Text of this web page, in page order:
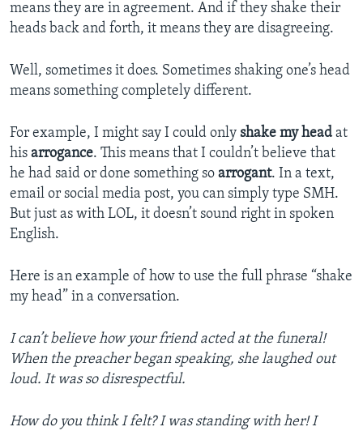
means they are in agreement. And if they shake their
heads back and forth, it means they are disagreeing.
Well, sometimes it does. Sometimes shaking one’s head
means something completely different.
For example, I might say I could only shake my head at
his arrogance. This means that I couldn’t believe that
he had said or done something so arrogant. In a text,
email or social media post, you can simply type SMH.
But just as with LOL, it doesn’t sound right in spoken
English.
Here is an example of how to use the full phrase “shake
my head” in a conversation.
I can’t believe how your friend acted at the funeral!
When the preacher began speaking, she laughed out
loud. It was so disrespectful.
How do you think I felt? I was standing with her! I